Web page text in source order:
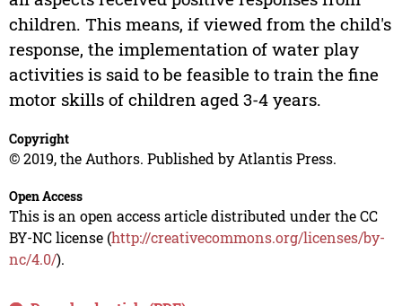
children. This means, if viewed from the child's
response, the implementation of water play
activities is said to be feasible to train the fine
motor skills of children aged 3-4 years.
Copyright
© 2019, the Authors. Published by Atlantis Press.
Open Access
This is an open access article distributed under the CC
BY-NC license (http://creativecommons.org/licenses/by-
nc/4.0/).